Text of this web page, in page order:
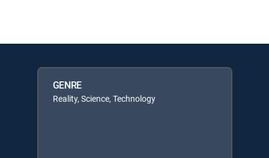
GENRE
Reality, Science, Technology